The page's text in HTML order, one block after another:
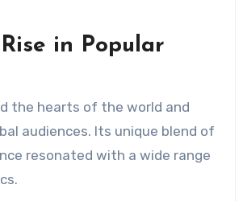
Rise in Popular
the hearts of the world and
audiences. Its unique blend of
resonated with a wide range